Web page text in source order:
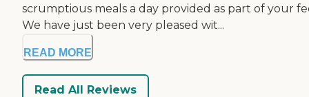
scrumptious meals a day provided as part of your
We have just been very pleased wit...
READ MORE
Read All Reviews